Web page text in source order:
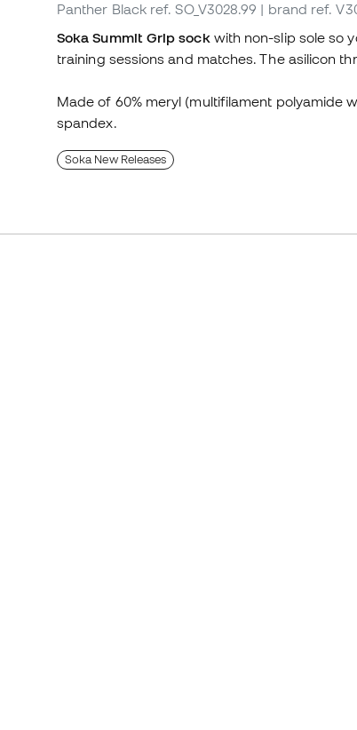
Panther Black ref. SO_V3028.99 | brand ref.
Soka Summit Grip sockwith non-slip sole so
training sessions and matches. The asilicon
Made of 60% meryl (multifilament polyamide
spandex.
Soka New Releases